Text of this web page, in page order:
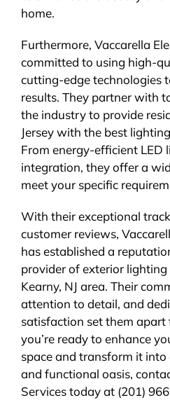
home.
Furthermore, Vaccarella
committed to using high-
cutting-edge technologies
results. They partner with
the industry to provide
Jersey with the best
From energy-efficient LED
integration, they offer a
meet your specific
With their exceptional
customer reviews,
has established a
provider of exterior
Kearny, NJ area. Their
attention to detail, and
satisfaction set them
you’re ready to enhance
space and transform it
and functional oasis,
Services today at (201)